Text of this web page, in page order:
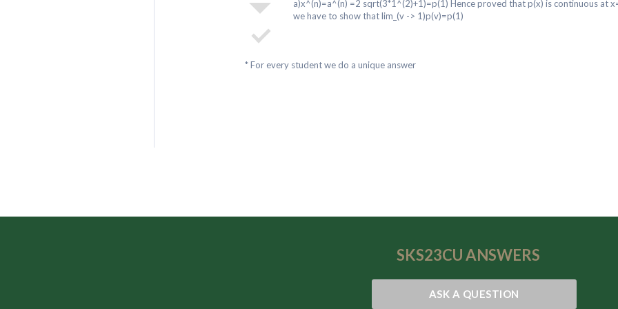
a)x^(n)=a^(n) =2 sqrt(3*1^(2)+1)=p(1) Hence proved that p(x) is continuous at
we have to show that lim_(v -> 1)p(v)=p(1)
* For every student we do a unique answer
SKS23CUANSWERS
ASK A QUESTION